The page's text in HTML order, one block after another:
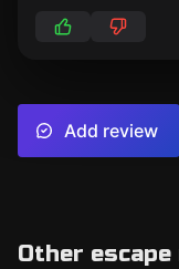
Add review
Other